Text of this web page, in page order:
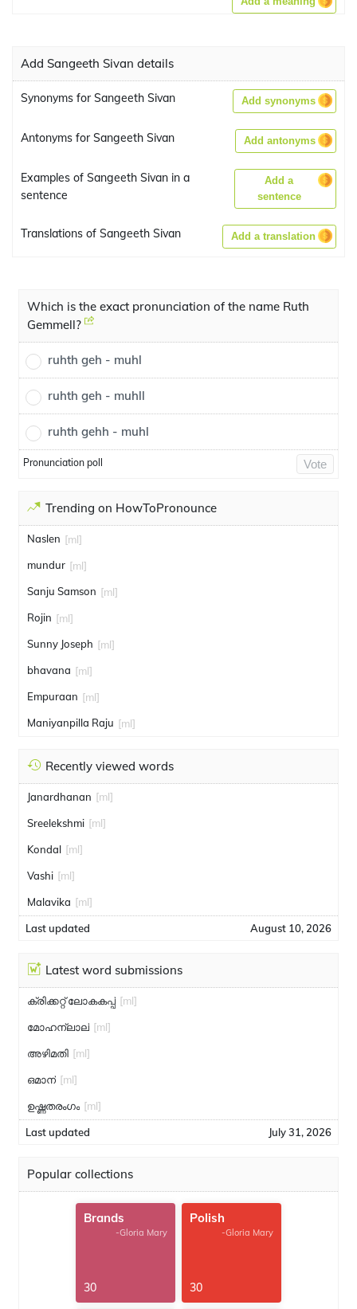
Add Sangeeth Sivan details
Synonyms for Sangeeth Sivan Add synonyms
Antonyms for Sangeeth Sivan Add antonyms
Examples of Sangeeth Sivan in a
sentence
Add a
sentence
Translations of Sangeeth Sivan Add a translation
Which is the exact pronunciation of the name Ruth
Gemmell?
ruhth geh - muhl
ruhth geh - muhll
ruhth gehh - muhl
Pronunciation poll Vote
Trending on HowToPronounce
Naslen [ml]
mundur [ml]
Sanju Samson [ml]
Rojin [ml]
Sunny Joseph [ml]
bhavana [ml]
Empuraan [ml]
Maniyanpilla Raju [ml]
Recently viewed words
Janardhanan [ml]
Sreelekshmi [ml]
Kondal [ml]
Vashi [ml]
Malavika [ml]
Last updated August 10, 2026
Latest word submissions
ക്രിക്കറ്റ് ലോകകപ്പ് [ml]
മോഹന്ലാല് [ml]
അഴിമതി [ml]
ഒമാന് [ml]
ഉഷ്ണതരംഗം [ml]
Last updated July 31, 2026
Popular collections
Brands
-Gloria Mary
30
Polish
-Gloria Mary
30